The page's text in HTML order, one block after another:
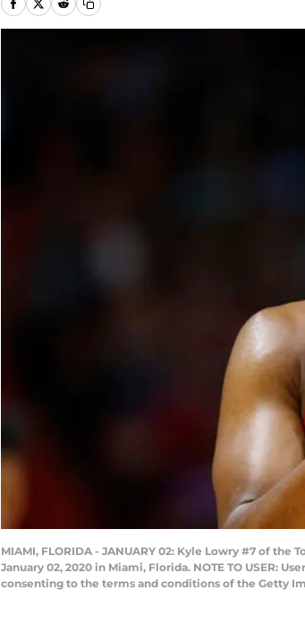
MIAMI, FLORIDA - JANUARY 02: Kyle Lowry #7 of
January 02, 2020 in Miami, Florida. NOTE TO USER:
consenting to the terms and conditions of the Getty